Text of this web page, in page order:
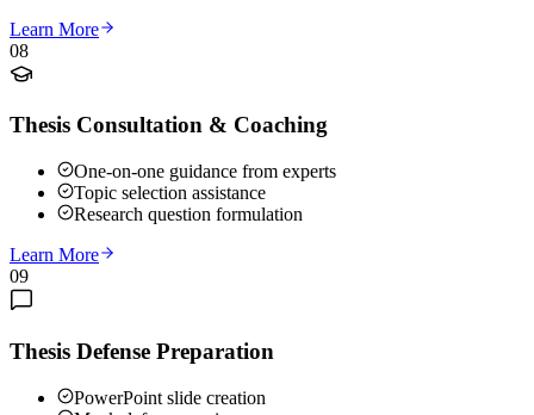
Learn More
08
Thesis Consultation & Coaching
One-on-one guidance from experts
Topic selection assistance
Research question formulation
Learn More
09
Thesis Defense Preparation
PowerPoint slide creation